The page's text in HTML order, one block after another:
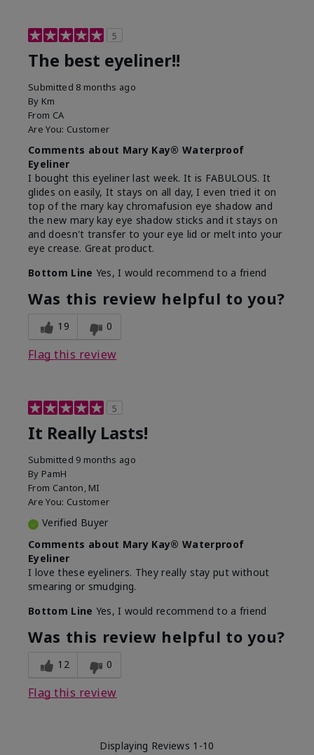
5
The best eyeliner!!
Submitted 8 months ago
By Km
From CA
Are You: Customer
Comments about Mary Kay® Waterproof
Eyeliner
I bought this eyeliner last week. It is FABULOUS. It
glides on easily, It stays on all day, I even tried it on
top of the mary kay chromafusion eye shadow and
the new mary kay eye shadow sticks and it stays on
and doesn't transfer to your eye lid or melt into your
eye crease. Great product.
Bottom Line Yes, I would recommend to a friend
Was this review helpful to you?
19 0
Flag this review
5
It Really Lasts!
Submitted 9 months ago
By PamH
From Canton, MI
Are You: Customer
Verified Buyer
Comments about Mary Kay® Waterproof
Eyeliner
I love these eyeliners. They really stay put without
smearing or smudging.
Bottom Line Yes, I would recommend to a friend
Was this review helpful to you?
12 0
Flag this review
Displaying Reviews 1-10